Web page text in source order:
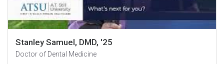
Stanley Samuel, DMD, '25
Doctor of Dental Medicine